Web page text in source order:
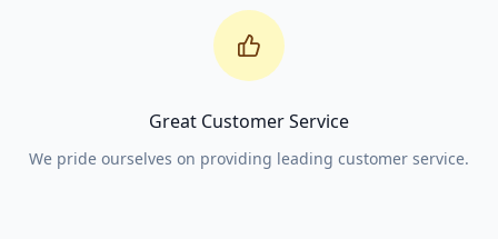
Great Customer Service
We pride ourselves on providing leading customer service.